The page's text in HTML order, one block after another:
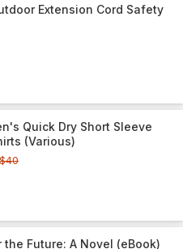
Extension Cord Safety
Quick Dry Short Sleeve
(Various)
$40
Future: A Novel (eBook)